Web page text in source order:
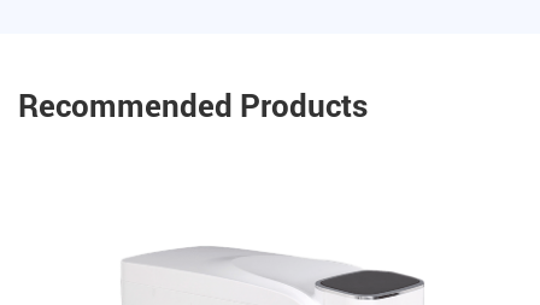
Recommended Products